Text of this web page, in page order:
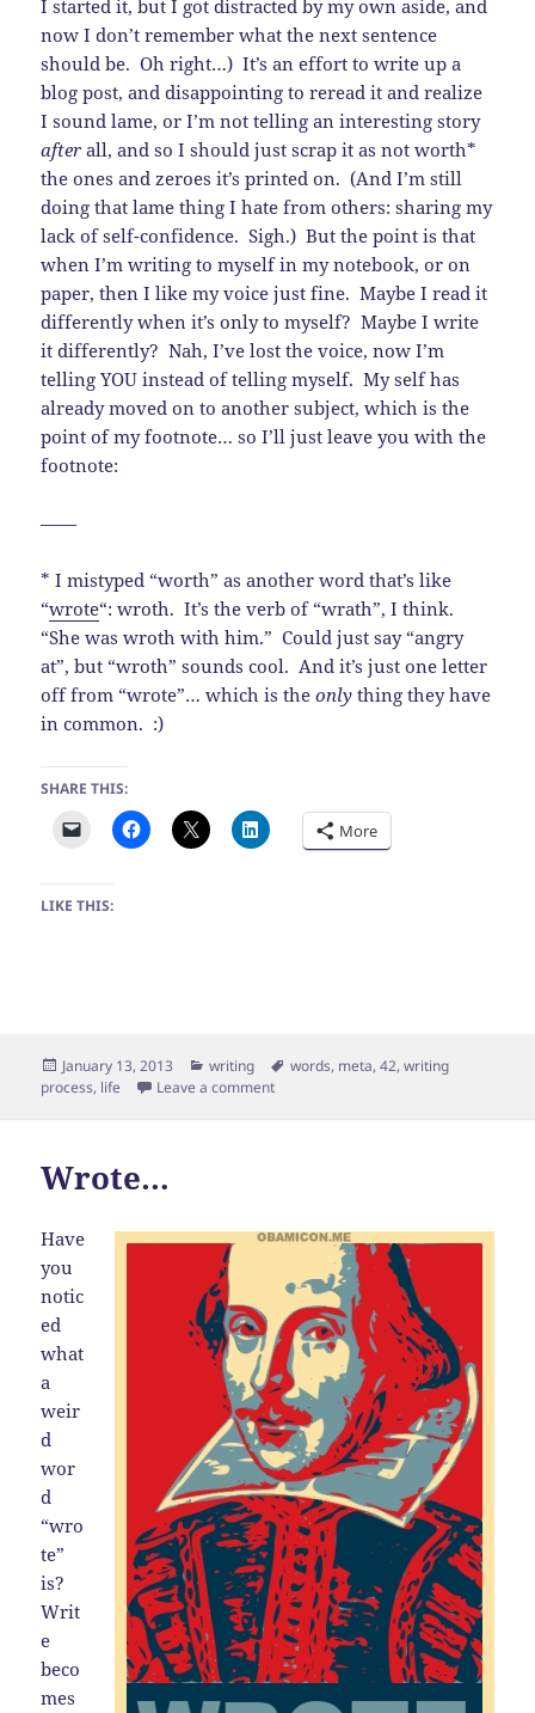
I started it, but I got distracted by my own aside, and
now I don’t remember what the next sentence
should be. Oh right…) It’s an effort to write up a
blog post, and disappointing to reread it and realize
I sound lame, or I’m not telling an interesting story
after all, and so I should just scrap it as not worth*
the ones and zeroes it’s printed on. (And I’m still
doing that lame thing I hate from others: sharing my
lack of self-confidence. Sigh.) But the point is that
when I’m writing to myself in my notebook, or on
paper, then I like my voice just fine. Maybe I read it
differently when it’s only to myself? Maybe I write
it differently? Nah, I’ve lost the voice, now I’m
telling YOU instead of telling myself. My self has
already moved on to another subject, which is the
point of my footnote… so I’ll just leave you with the
footnote:
——
* I mistyped “worth” as another word that’s like
“wrote“: wroth. It’s the verb of “wrath”, I think.
“She was wroth with him.” Could just say “angry
at”, but “wroth” sounds cool. And it’s just one letter
off from “wrote”… which is theonly thing they have
in common. :)
SHARE THIS:
More
LIKE THIS:
Posted
on
January 13, 2013 Categories
writing Tags
words, meta,42,writing
process, life Leave a commenton Meta Blog Post
Wrote…
Have
you
notic
ed
what
a
weir
d
wor
d
“wro
te”
is?
Writ
e
beco
mes